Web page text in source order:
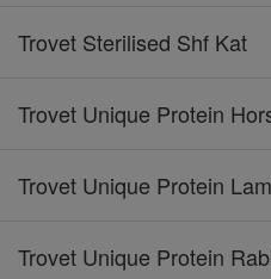
Trovet Sterilised Shf Kat
Trovet Unique Protein
Trovet Unique Protein
Trovet Unique Protein